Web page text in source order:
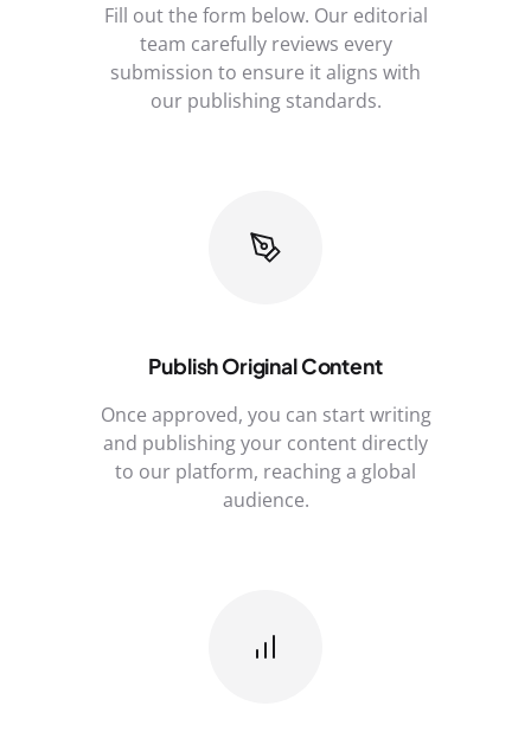
Fill out the form below. Our editorial
team carefully reviews every
submission to ensure it aligns with
our publishing standards.
Publish Original Content
Once approved, you can start writing
and publishing your content directly
to our platform, reaching a global
audience.